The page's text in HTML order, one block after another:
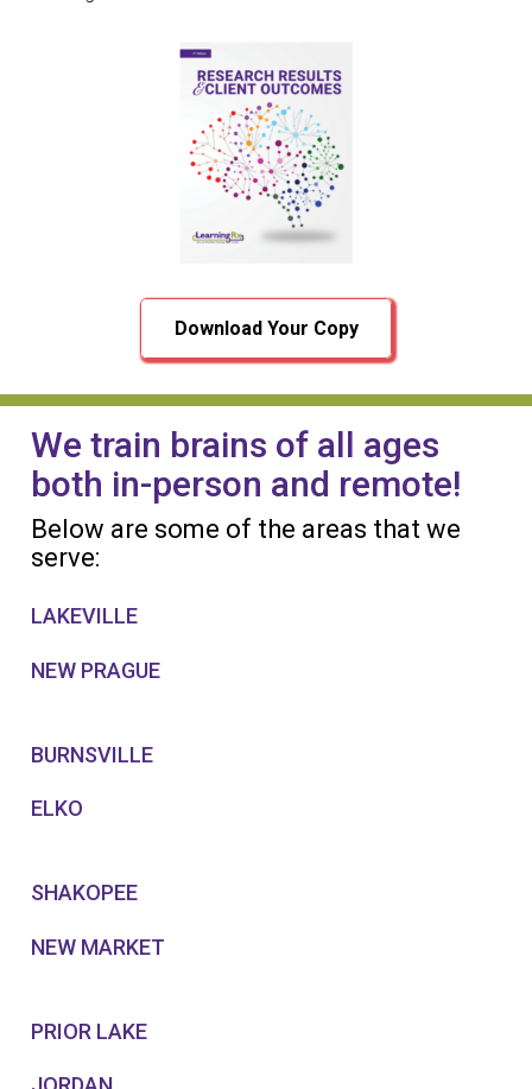
Download Your Copy
We train brains of all ages
both in-person and remote!
Below are some of the areas that we
serve:
LAKEVILLE
NEW PRAGUE
BURNSVILLE
ELKO
SHAKOPEE
NEW MARKET
PRIOR LAKE